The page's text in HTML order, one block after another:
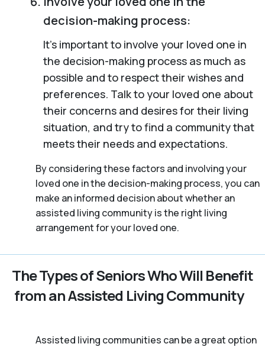
decision-making process:
It’s important to involve your loved one in
the decision-making process as much as
possible and to respect their wishes and
preferences. Talk to your loved one about
their concerns and desires for their living
situation, and try to find a community that
meets their needs and expectations.
By considering these factors and involving your
loved one in the decision-making process, you can
make an informed decision about whether an
assisted living community is the right living
arrangement for your loved one.
The Types of Seniors Who Will Benefit
from an Assisted Living Community
Assisted living communities can be a great option